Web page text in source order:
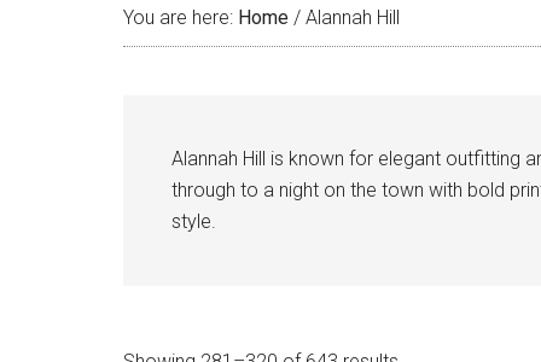
You are here: Home / Alannah Hill
Alannah Hill is known for elegant outfitting
through to a night on the town with bold
style.